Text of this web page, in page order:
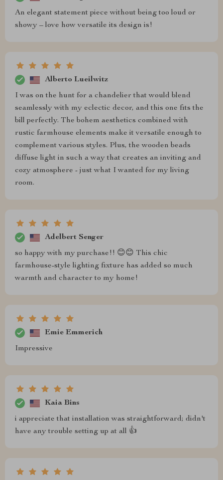
An elegant statement piece without being too loud or
showy – love how versatile its design is!
Alberto Lueilwitz
I was on the hunt for a chandelier that would blend
seamlessly with my eclectic decor, and this one fits the
bill perfectly. The bohem aesthetics combined with
rustic farmhouse elements make it versatile enough to
complement various styles. Plus, the wooden beads
diffuse light in such a way that creates an inviting and
cozy atmosphere - just what I wanted for my living
room.
Adelbert Senger
so happy with my purchase!! 😊😊 This chic
farmhouse-style lighting fixture has added so much
warmth and character to my home!
Emie Emmerich
Impressive
Kaia Bins
i appreciate that installation was straightforward; didn't
have any trouble setting up at all 👍